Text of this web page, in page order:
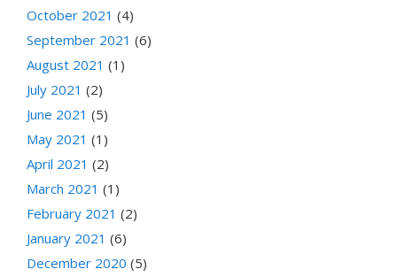
October 2021 (4)
September 2021 (6)
August 2021 (1)
July 2021 (2)
June 2021 (5)
May 2021 (1)
April 2021 (2)
March 2021 (1)
February 2021 (2)
January 2021 (6)
December 2020 (5)